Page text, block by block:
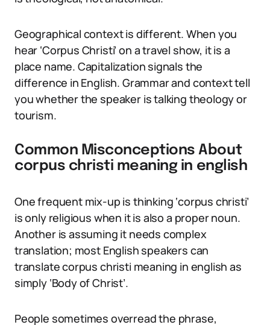
Geographical context is different. When you
hear ‘Corpus Christi’ on a travel show, it is a
place name. Capitalization signals the
difference in English. Grammar and context tell
you whether the speaker is talking theology or
tourism.
Common Misconceptions About
corpus christi meaning in english
One frequent mix-up is thinking ‘corpus christi’
is only religious when it is also a proper noun.
Another is assuming it needs complex
translation; most English speakers can
translate corpus christi meaning in english as
simply ‘Body of Christ’.
People sometimes overread the phrase,